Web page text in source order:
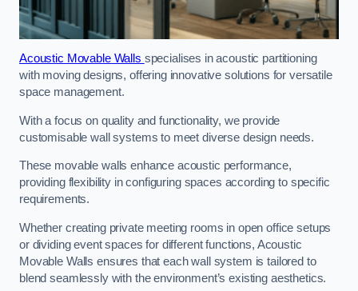
Acoustic Movable Walls specialises in acoustic partitioning
with moving designs, offering innovative solutions for versatile
space management.
With a focus on quality and functionality, we provide
customisable wall systems to meet diverse design needs.
These movable walls enhance acoustic performance,
providing flexibility in configuring spaces according to specific
requirements.
Whether creating private meeting rooms in open office setups
or dividing event spaces for different functions, Acoustic
Movable Walls ensures that each wall system is tailored to
blend seamlessly with the environment’s existing aesthetics.